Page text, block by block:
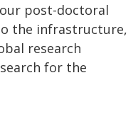
post-doctoral
the infrastructure,
research
for the